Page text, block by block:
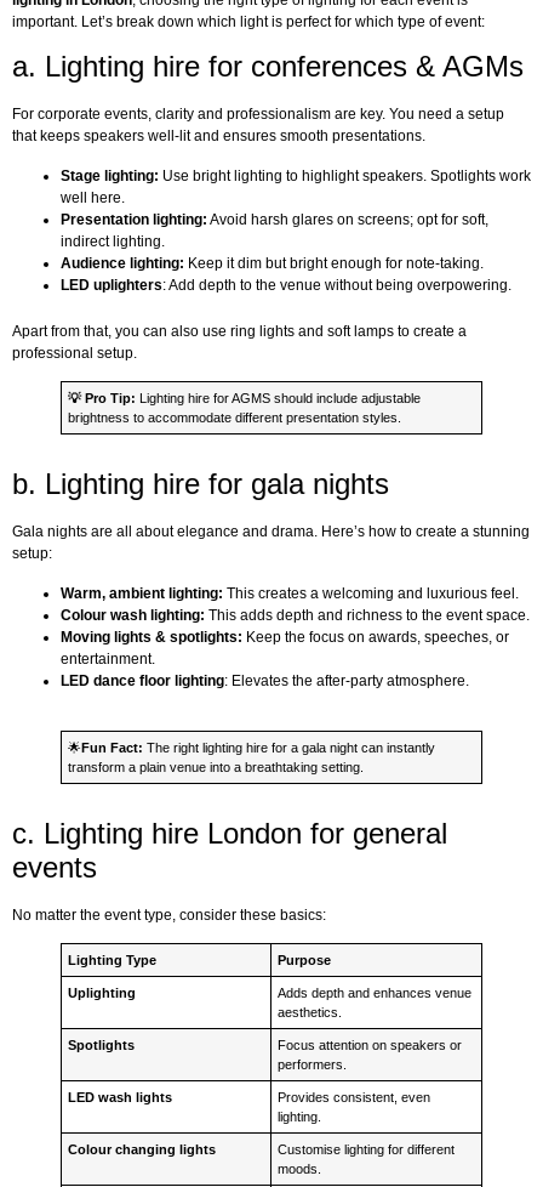
important. Let’s break down which light is perfect for which type of event:
a. Lighting hire for conferences & AGMs
For corporate events, clarity and professionalism are key. You need a setup
that keeps speakers well-lit and ensures smooth presentations.
Stage lighting: Use bright lighting to highlight speakers. Spotlights work
well here.
Presentation lighting: Avoid harsh glares on screens; opt for soft,
indirect lighting.
Audience lighting: Keep it dim but bright enough for note-taking.
LED uplighters: Add depth to the venue without being overpowering.
Apart from that, you can also use ring lights and soft lamps to create a
professional setup.
💡Pro Tip: Lighting hire for AGMS should include adjustable
brightness to accommodate different presentation styles.
b. Lighting hire for gala nights
Gala nights are all about elegance and drama. Here’s how to create a stunning
setup:
Warm, ambient lighting: This creates a welcoming and luxurious feel.
Colour wash lighting: This adds depth and richness to the event space.
Moving lights & spotlights: Keep the focus on awards, speeches, or
entertainment.
LED dance floor lighting: Elevates the after-party atmosphere.
🌟Fun Fact: The right lighting hire for a gala night can instantly
transform a plain venue into a breathtaking setting.
c. Lighting hire London for general
events
No matter the event type, consider these basics:
Lighting Type Purpose
Uplighting
Adds depth and enhances venue
aesthetics.
Spotlights
Focus attention on speakers or
performers.
LED wash lights
Provides consistent, even
lighting.
Colour changing lights
Customise lighting for different
moods.